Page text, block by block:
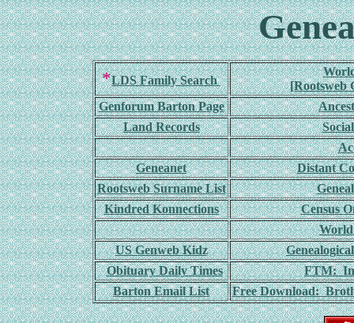
*LDS Family Search
[Rootsweb
Genforum Barton Page
Land Records
Geneanet
Distant
Rootsweb Surname List
Kindred Konnections
Census
US Genweb Kidz
Obituary Daily Times
FTM:
Barton Email List
Free Download: